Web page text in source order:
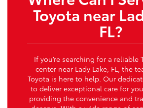
Toyota near
FL?
If you’re searching for a reliable
center near Lady Lake, FL, the
Toyota is here to help. Our
to deliver exceptional care for
providing the convenience and